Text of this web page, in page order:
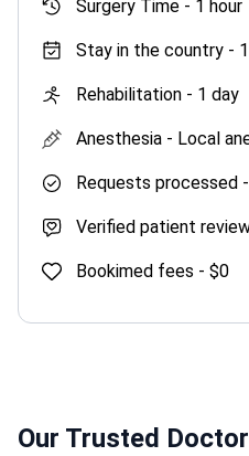
Surgery Time - 1 hour
Stay in the country -
Rehabilitation - 1 day
Anesthesia - Local
Requests processed -
Verified patient
Bookimed fees - $0
Our Trusted